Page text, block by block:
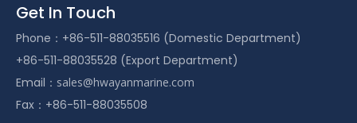
Get In Touch
Phone：+86-511-88035516 (Domestic Department)
+86-511-88035528 (Export Department)
Email： sales@hwayanmarine.com
Fax：+86-511-88035508